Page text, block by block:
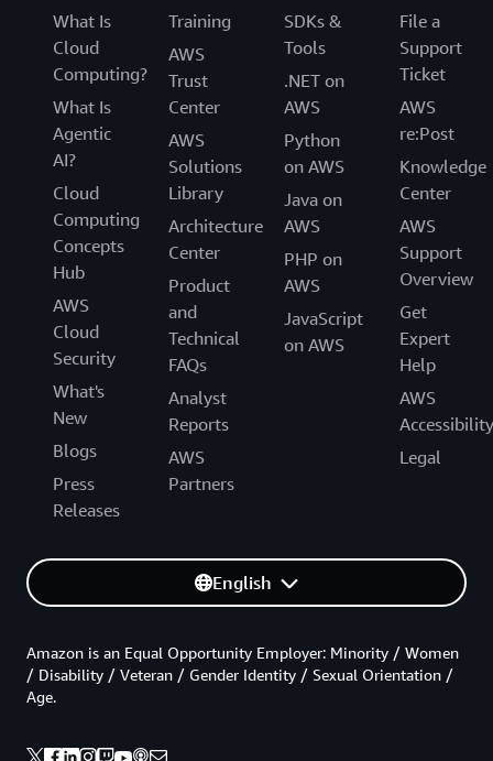
What Is
Cloud
Computing?
What Is
Agentic
AI?
Cloud
Computing
Concepts
Hub
AWS
Cloud
Security
What's
New
Blogs
Press
Releases
Training
AWS
Trust
Center
AWS
Solutions
Library
Architecture
Center
Product
and
Technical
FAQs
Analyst
Reports
AWS
Partners
SDKs &
Tools
.NET on
AWS
Python
on AWS
Java on
AWS
PHP on
AWS
JavaScript
on AWS
File a
Support
Ticket
AWS
re:Post
Knowledge
Center
AWS
Support
Overview
Get
Expert
Help
AWS
Accessibility
Legal
English
Amazon is an Equal Opportunity Employer: Minority / Women
/ Disability / Veteran / Gender Identity / Sexual Orientation /
Age.